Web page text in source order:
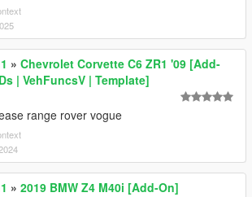
» Chevrolet Corvette C6 ZR1 '09 [Add-
| VehFuncsV | Template]
range rover vogue
» 2019 BMW Z4 M40i [Add-On]